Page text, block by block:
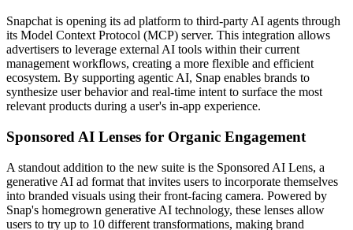
Snapchat is opening its ad platform to third-party AI agents through
its Model Context Protocol (MCP) server. This integration allows
advertisers to leverage external AI tools within their current
management workflows, creating a more flexible and efficient
ecosystem. By supporting agentic AI, Snap enables brands to
synthesize user behavior and real-time intent to surface the most
relevant products during a user's in-app experience.
Sponsored AI Lenses for Organic Engagement
A standout addition to the new suite is the Sponsored AI Lens, a
generative AI ad format that invites users to incorporate themselves
into branded visuals using their front-facing camera. Powered by
Snap's homegrown generative AI technology, these lenses allow
users to try up to 10 different transformations, making brand